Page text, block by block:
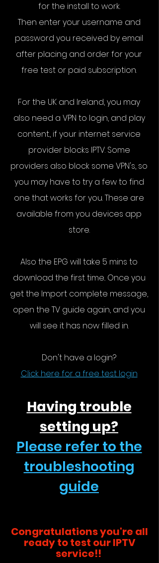
for the install to work.
Then enter your username and
password you received by email
after placing and order for your
free test or paid subscription.
For the UK and Ireland, you may
also need a VPN to login, and play
content., if your internet service
provider blocks IPTV. Some
providers also block some VPN's, so
you may have to try a few to find
one that works for you. These are
available from you devices app
store.
Also the EPG will take 5 mins to
download the first time.. Once you
get the Import complete message,
open the TV guide again, and you
will see it has now filled in.
Don't have a login?
Click here for a free test login
Having trouble
setting up?
Please refer to the
troubleshooting
guide
Congratulations you're all
ready to test our IPTV
service!!